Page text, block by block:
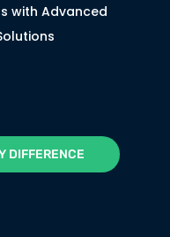
with Advanced
DIFFERENCE